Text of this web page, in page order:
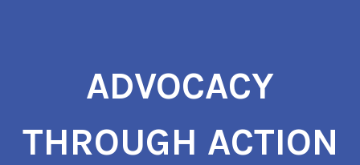
ADVOCACY
THROUGH ACTION